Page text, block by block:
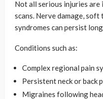
Not all serious injuries are
scans. Nerve damage, soft
syndromes can persist
Conditions such as:
Complex regional pain
Persistent neck or back
Migraines following